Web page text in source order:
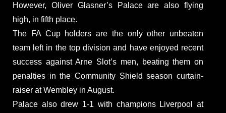
However, Oliver Glasner’s Palace are also flying
high, in fifth place.
The FA Cup holders are the only other unbeaten
team left in the top division and have enjoyed recent
success against Arne Slot’s men, beating them on
penalties in the Community Shield season curtain-
raiser at Wembley in August.
Palace also drew 1-1 with champions Liverpool at